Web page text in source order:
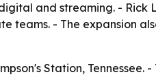
and streaming. - Rick
teams. - The expansion
Station, Tennessee.